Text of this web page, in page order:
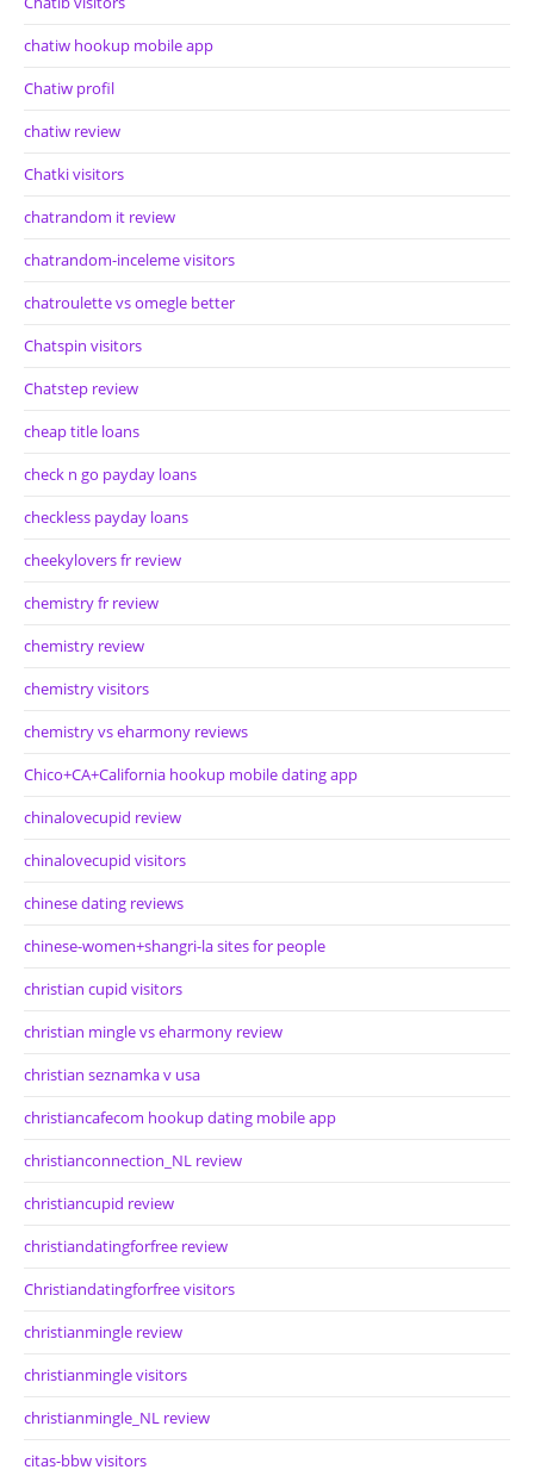
chatiw hookup mobile app
Chatiw profil
chatiw review
Chatki visitors
chatrandom it review
chatrandom-inceleme visitors
chatroulette vs omegle better
Chatspin visitors
Chatstep review
cheap title loans
check n go payday loans
checkless payday loans
cheekylovers fr review
chemistry fr review
chemistry review
chemistry visitors
chemistry vs eharmony reviews
Chico+CA+California hookup mobile dating app
chinalovecupid review
chinalovecupid visitors
chinese dating reviews
chinese-women+shangri-la sites for people
christian cupid visitors
christian mingle vs eharmony review
christian seznamka v usa
christiancafecom hookup dating mobile app
christianconnection_NL review
christiancupid review
christiandatingforfree review
Christiandatingforfree visitors
christianmingle review
christianmingle visitors
christianmingle_NL review
citas-bbw visitors